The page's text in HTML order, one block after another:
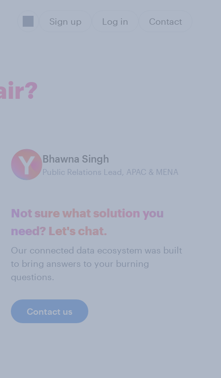
Sign up Log in Contact
Bhawna Singh
Public Relations Lead, APAC & MENA
Not sure what solution you
need? Let's chat.
Our connected data ecosystem was built
to bring answers to your burning
questions.
Contact us